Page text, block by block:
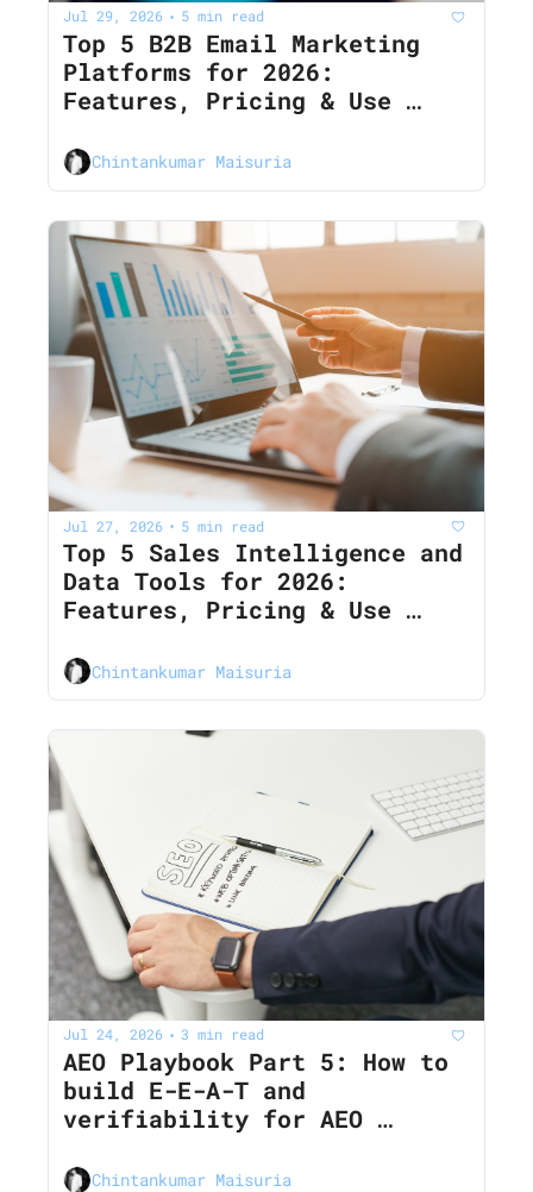
Jul 29, 2026 • 5 min read
Top 5 B2B Email Marketing
Platforms for 2026:
Features, Pricing & Use
Chintankumar Maisuria
Jul 27, 2026 • 5 min read
Top 5 Sales Intelligence and
Data Tools for 2026:
Features, Pricing & Use
Chintankumar Maisuria
Jul 24, 2026 • 3 min read
AEO Playbook Part 5: How to
build E-E-A-T and
verifiability for AEO
Chintankumar Maisuria